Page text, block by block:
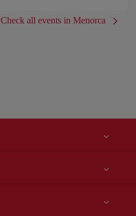
Check all events in Menorca